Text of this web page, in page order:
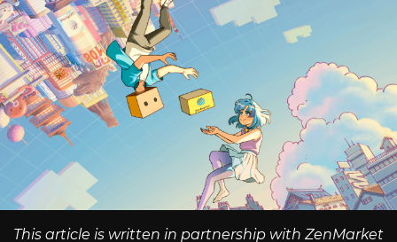
This article is written in partnership with ZenMarket